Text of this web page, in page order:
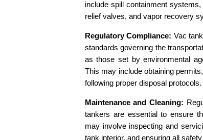
include spill containment
relief valves, and vapor recovery
Regulatory Compliance: Vac
standards governing the
as those set by environmental
This may include obtaining
following proper disposal protocols.
Maintenance and Cleaning:
tankers are essential to ensure
may involve inspecting and
tank interior, and ensuring all